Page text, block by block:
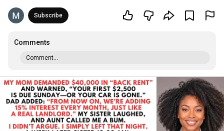
Subscribe
Comments
Comment...